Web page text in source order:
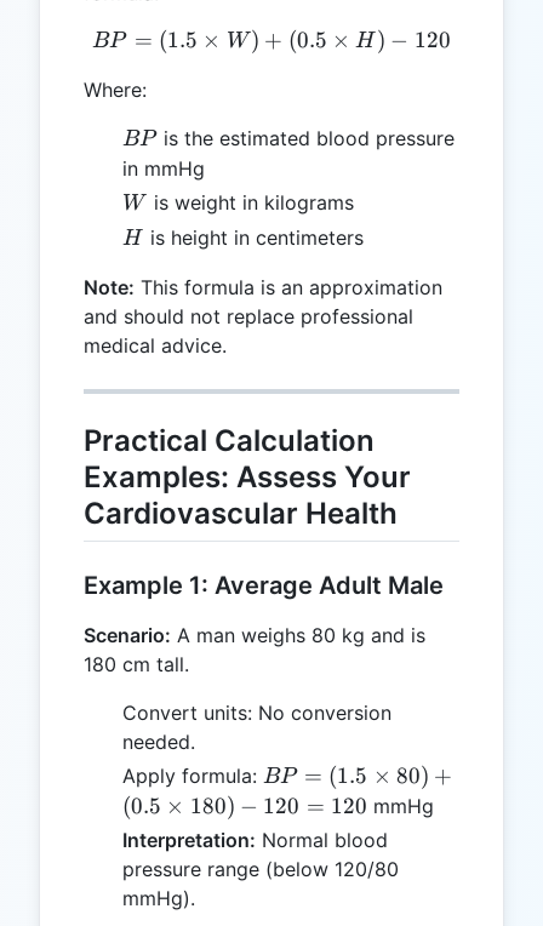
BP = (1.5 \times W) +
BP = (1.5 × W) + (0.5 × H ) − 120
Where:
BP
BPis the estimated blood pressure
in mmHg
W
W is weight in kilograms
H
H is height in centimeters
Note: This formula is an approximation
and should not replace professional
medical advice.
Practical Calculation
Examples: Assess Your
Cardiovascular Health
Example 1: Average Adult Male
Scenario: A man weighs 80 kg and is
180 cm tall.
Convert units: No conversion
needed.
Apply formula: BP =
(1.5
\times
80) +
(0.5
BP = (1.5 × 80) +
(0.5 × 180) − 120 = 120 mmHg
Interpretation: Normal blood
pressure range (below 120/80
mmHg).